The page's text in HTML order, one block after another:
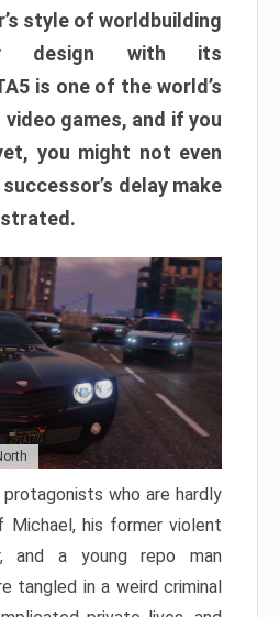
style of worldbuilding
design with its
is one of the world’s
games, and if you
you might not even
delay make
who are hardly
Michael, his former violent
and a young repo man
tangled in a weird criminal